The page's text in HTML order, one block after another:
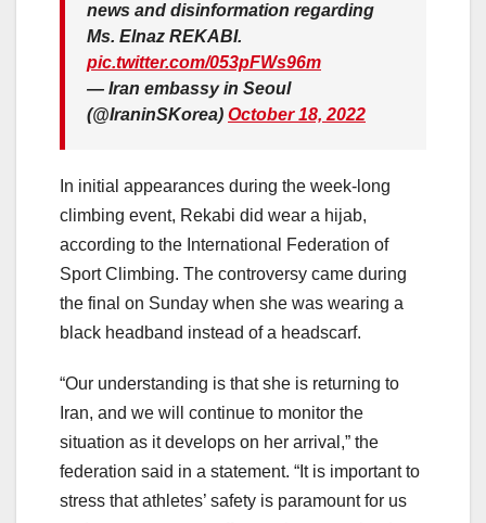
news and disinformation regarding
Ms. Elnaz REKABI.
pic.twitter.com/053pFWs96m
— Iran embassy in Seoul
(@IraninSKorea) October 18, 2022
In initial appearances during the week-long
climbing event, Rekabi did wear a hijab,
according to the International Federation of
Sport Climbing. The controversy came during
the final on Sunday when she was wearing a
black headband instead of a headscarf.
“Our understanding is that she is returning to
Iran, and we will continue to monitor the
situation as it develops on her arrival,” the
federation said in a statement. “It is important to
stress that athletes’ safety is paramount for us